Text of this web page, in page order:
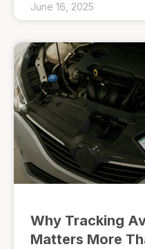
June 16, 2025
Why Tracking
Matters More